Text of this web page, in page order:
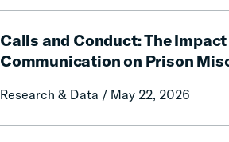
Policy
Report
Local
Calls and Conduct: The
Communication on Prison
Research & Data / May 22, 2026
and
Conduct:
Impact